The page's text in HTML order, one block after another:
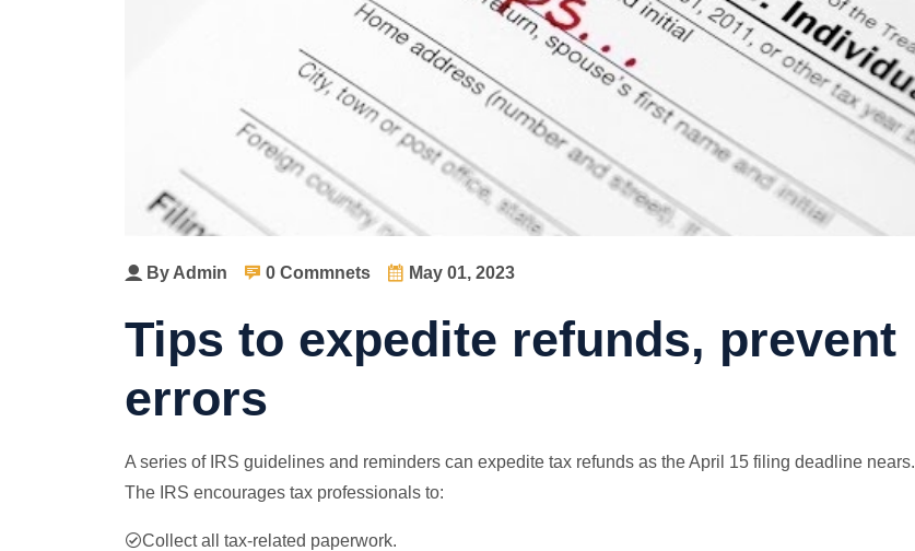
By Admin 0 Commnets May 01, 2023
Tips to expedite refunds, prevent
errors
A series of IRS guidelines and reminders can expedite tax refunds as the April 15 filing deadline nears.
The IRS encourages tax professionals to:
Collect all tax-related paperwork.